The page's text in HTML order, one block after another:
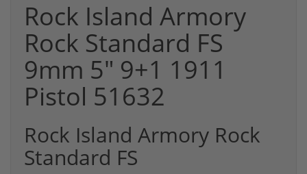
Rock Island Armory
Rock Standard FS
9mm 5" 9+1 1911
Pistol 51632
Rock Island Armory Rock
Standard FS